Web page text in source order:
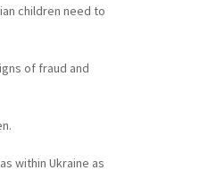
children need to
of fraud and
within Ukraine as